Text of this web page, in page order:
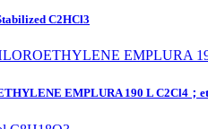
C2HCl3
EMPLURA 190 L C2Cl4；